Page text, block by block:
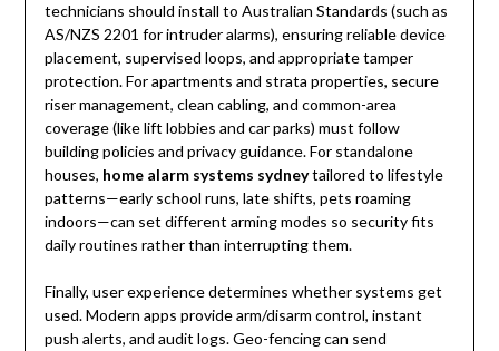
technicians should install to Australian Standards (such as
AS/NZS 2201 for intruder alarms), ensuring reliable device
placement, supervised loops, and appropriate tamper
protection. For apartments and strata properties, secure
riser management, clean cabling, and common-area
coverage (like lift lobbies and car parks) must follow
building policies and privacy guidance. For standalone
houses, home alarm systems sydneytailored to lifestyle
patterns—early school runs, late shifts, pets roaming
indoors—can set different arming modes so security fits
daily routines rather than interrupting them.
Finally, user experience determines whether systems get
used. Modern apps provide arm/disarm control, instant
push alerts, and audit logs. Geo-fencing can send